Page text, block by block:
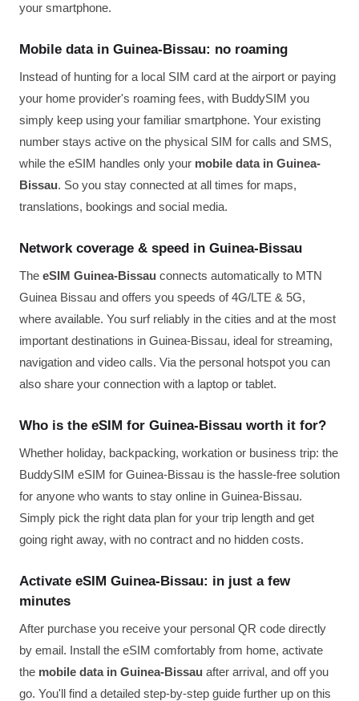
your smartphone.
Mobile data in Guinea-Bissau: no roaming
Instead of hunting for a local SIM card at the airport or paying
your home provider's roaming fees, with BuddySIM you
simply keep using your familiar smartphone. Your existing
number stays active on the physical SIM for calls and SMS,
while the eSIM handles only your mobile data in Guinea-
Bissau. So you stay connected at all times for maps,
translations, bookings and social media.
Network coverage & speed in Guinea-Bissau
The eSIM Guinea-Bissau connects automatically to MTN
Guinea Bissau and offers you speeds of 4G/LTE & 5G,
where available. You surf reliably in the cities and at the most
important destinations in Guinea-Bissau, ideal for streaming,
navigation and video calls. Via the personal hotspot you can
also share your connection with a laptop or tablet.
Who is the eSIM for Guinea-Bissau worth it for?
Whether holiday, backpacking, workation or business trip: the
BuddySIM eSIM for Guinea-Bissau is the hassle-free solution
for anyone who wants to stay online in Guinea-Bissau.
Simply pick the right data plan for your trip length and get
going right away, with no contract and no hidden costs.
Activate eSIM Guinea-Bissau: in just a few
minutes
After purchase you receive your personal QR code directly
by email. Install the eSIM comfortably from home, activate
the mobile data in Guinea-Bissau after arrival, and off you
go. You'll find a detailed step-by-step guide further up on this